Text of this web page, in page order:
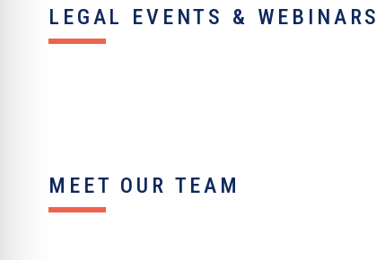
LEGAL EVENTS & WEBINARS
MEET OUR TEAM